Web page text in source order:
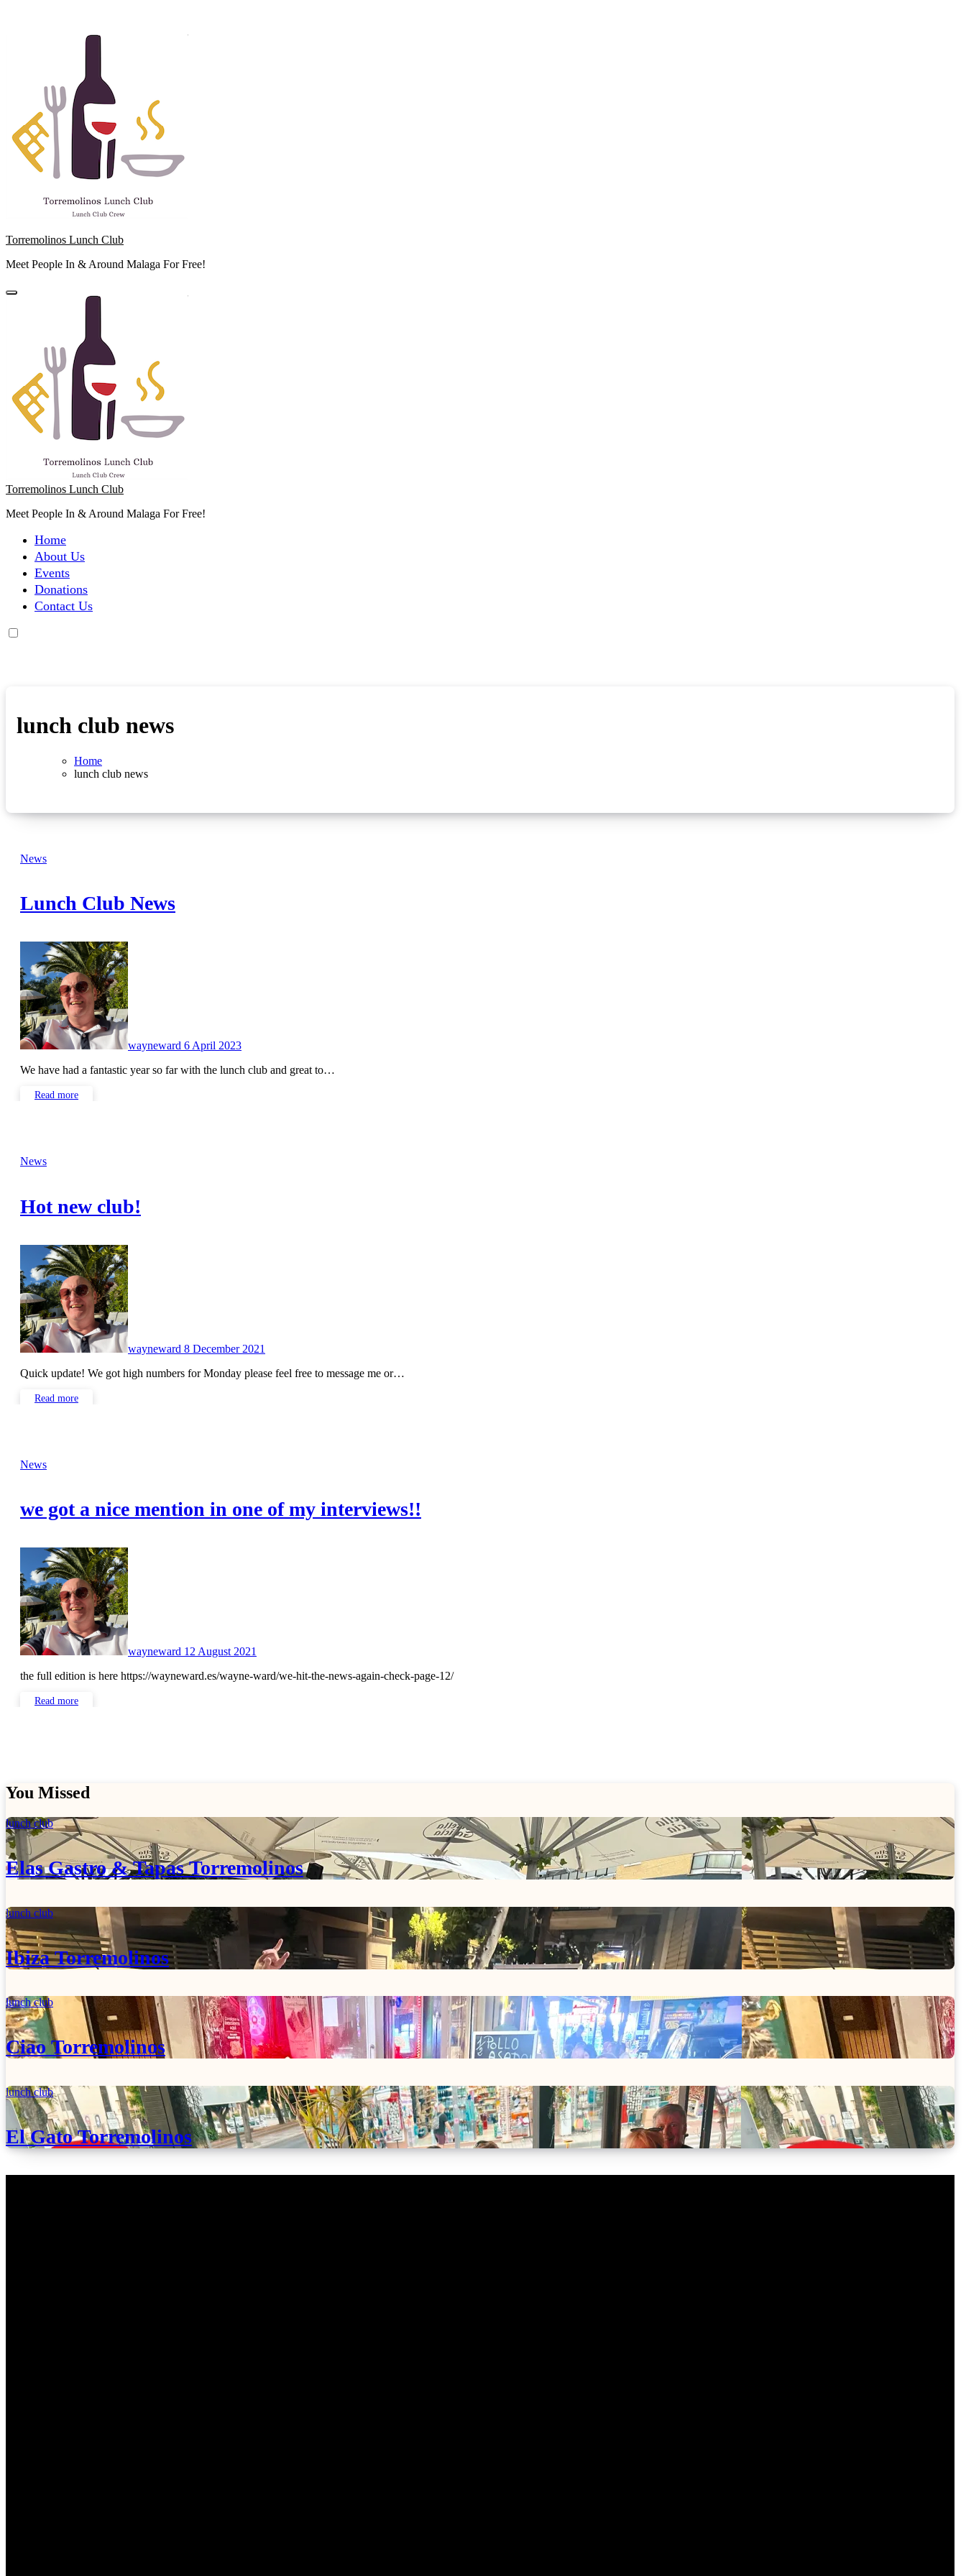
Torremolinos Lunch Club
Meet People In & Around Malaga For Free!
Torremolinos Lunch Club
Meet People In & Around Malaga For Free!
Home
About Us
Events
Donations
Contact Us
lunch club news
Home
lunch club news
News
Lunch Club News
wayneward 6 April 2023
We have had a fantastic year so far with the lunch club and great to…
Read more
News
Hot new club!
wayneward 8 December 2021
Quick update! We got high numbers for Monday please feel free to message me or…
Read more
News
we got a nice mention in one of my interviews!!
wayneward 12 August 2021
the full edition is here https://wayneward.es/wayne-ward/we-hit-the-news-again-check-page-12/
Read more
You Missed
lunch club
Elas Gastro & Tapas Torremolinos
lunch club
Ibiza Torremolinos
lunch club
Ciao Torremolinos
lunch club
El Gato Torremolinos